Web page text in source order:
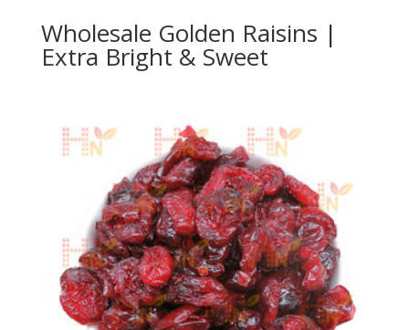
Wholesale Golden Raisins |
Extra Bright & Sweet